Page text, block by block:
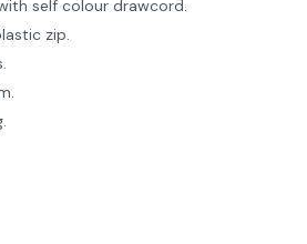
self colour drawcord.
zip.